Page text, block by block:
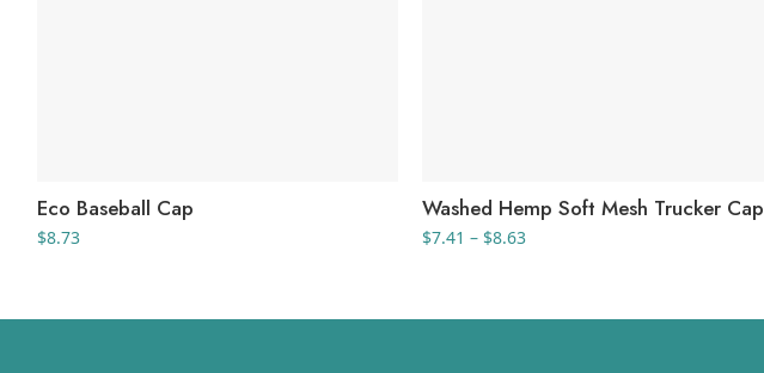
Eco Baseball Cap
$8.73
Washed Hemp Soft Mesh Trucker Cap
$7.41 – $8.63Price